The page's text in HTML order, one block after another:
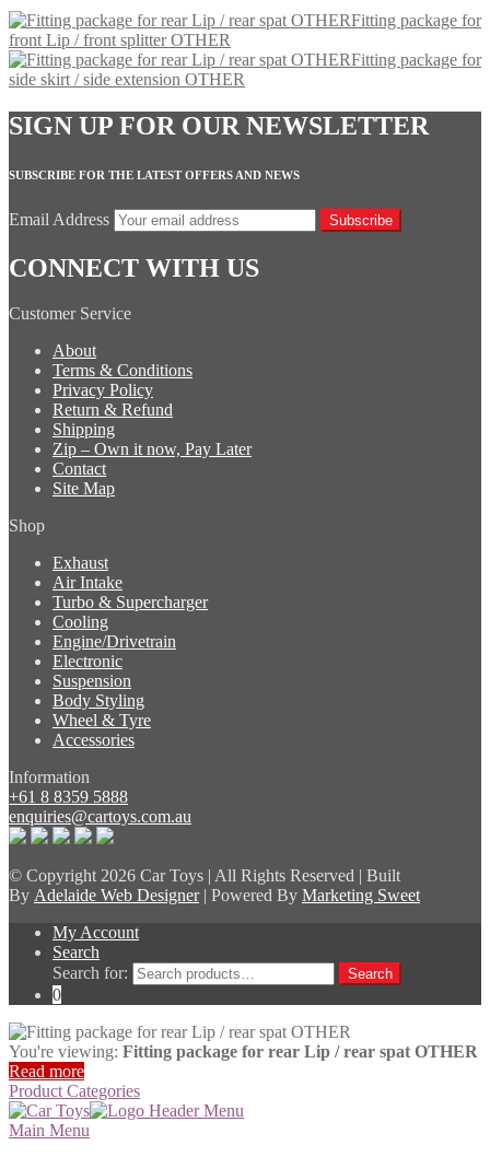
Fitting package for
front Lip / front splitter OTHER
Fitting package for
side skirt / side extension OTHER
SIGN UP FOR OUR NEWSLETTER
SUBSCRIBE FOR THE LATEST OFFERS AND NEWS
Email Address Subscribe
CONNECT WITH US
Customer Service
About
Terms & Conditions
Privacy Policy
Return & Refund
Shipping
Zip – Own it now, Pay Later
Contact
Site Map
Shop
Exhaust
Air Intake
Turbo & Supercharger
Cooling
Engine/Drivetrain
Electronic
Suspension
Body Styling
Wheel & Tyre
Accessories
Information
+61 8 8359 5888
enquiries@cartoys.com.au
© Copyright2026 Car Toys | All Rights Reserved | Built
By Adelaide Web Designer| Powered By Marketing Sweet
My Account
Search
Search for:
Search
0
You're viewing: Fitting package for rear Lip / rear spat OTHER
Read more
Product Categories
Main Menu